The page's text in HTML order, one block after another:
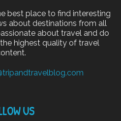
best place to find interesting
about destinations from all
about travel and do
highest quality of travel
US